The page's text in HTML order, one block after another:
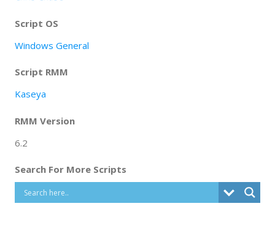
Script OS
Windows General
Script RMM
Kaseya
RMM Version
6.2
Search For More Scripts